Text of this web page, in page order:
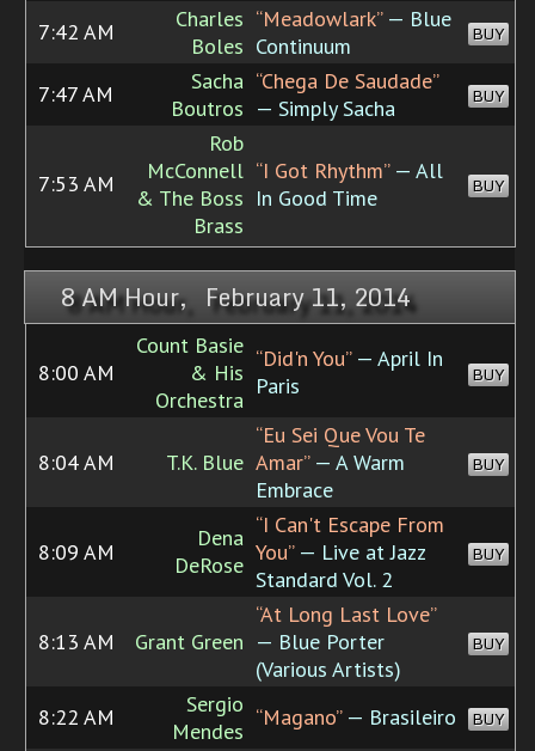
7:42 AM
Charles
Boles
“Meadowlark”— Blue
Continuum
BUY
7:47 AM
Sacha
Boutros
“Chega De Saudade”
— Simply Sacha
BUY
7:53 AM
Rob
McConnell
& The Boss
Brass
“I Got Rhythm”— All
In Good Time
BUY
8 AM Hour, February 11, 2014
8:00 AM
Count Basie
& His
Orchestra
“Did'n You”— April In
Paris
BUY
8:04 AM T.K. Blue
“Eu Sei Que Vou Te
Amar”— A Warm
Embrace
BUY
8:09 AM
Dena
DeRose
“I Can't Escape From
You”— Live at Jazz
Standard Vol. 2
BUY
8:13 AM Grant Green
“At Long Last Love”
— Blue Porter
(Various Artists)
BUY
8:22 AM
Sergio
Mendes
“Magano”— Brasileiro BUY